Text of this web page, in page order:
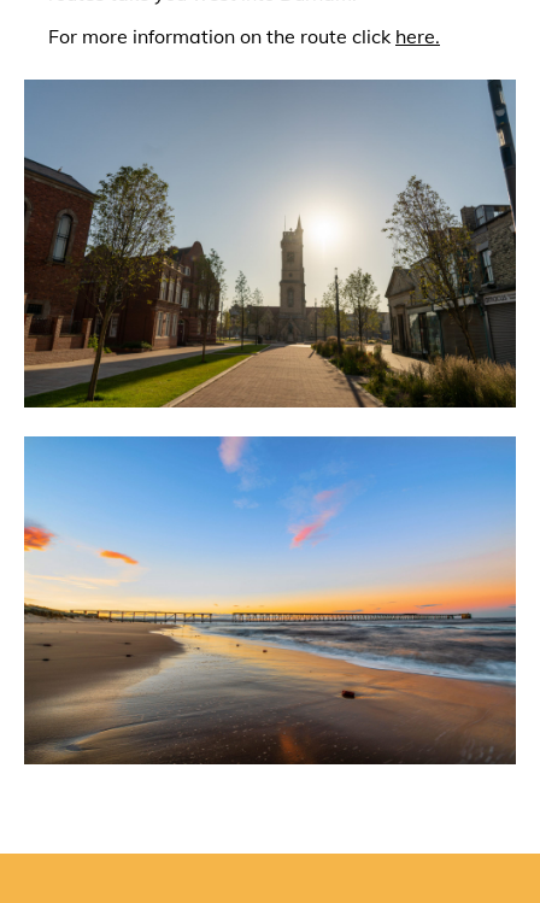
For more information on the route click here.